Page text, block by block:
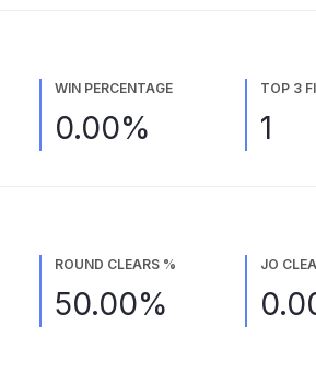
WIN PERCENTAGE
0.00%
TOP 3
1
ROUND CLEARS %
50.00%
JO